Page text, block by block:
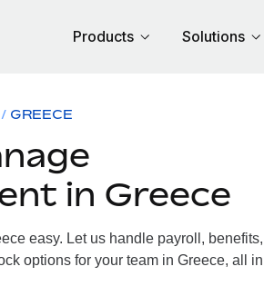
Products Solutions
GREECE
in Greece
easy. Let us handle payroll,
options for your team in Greece, all